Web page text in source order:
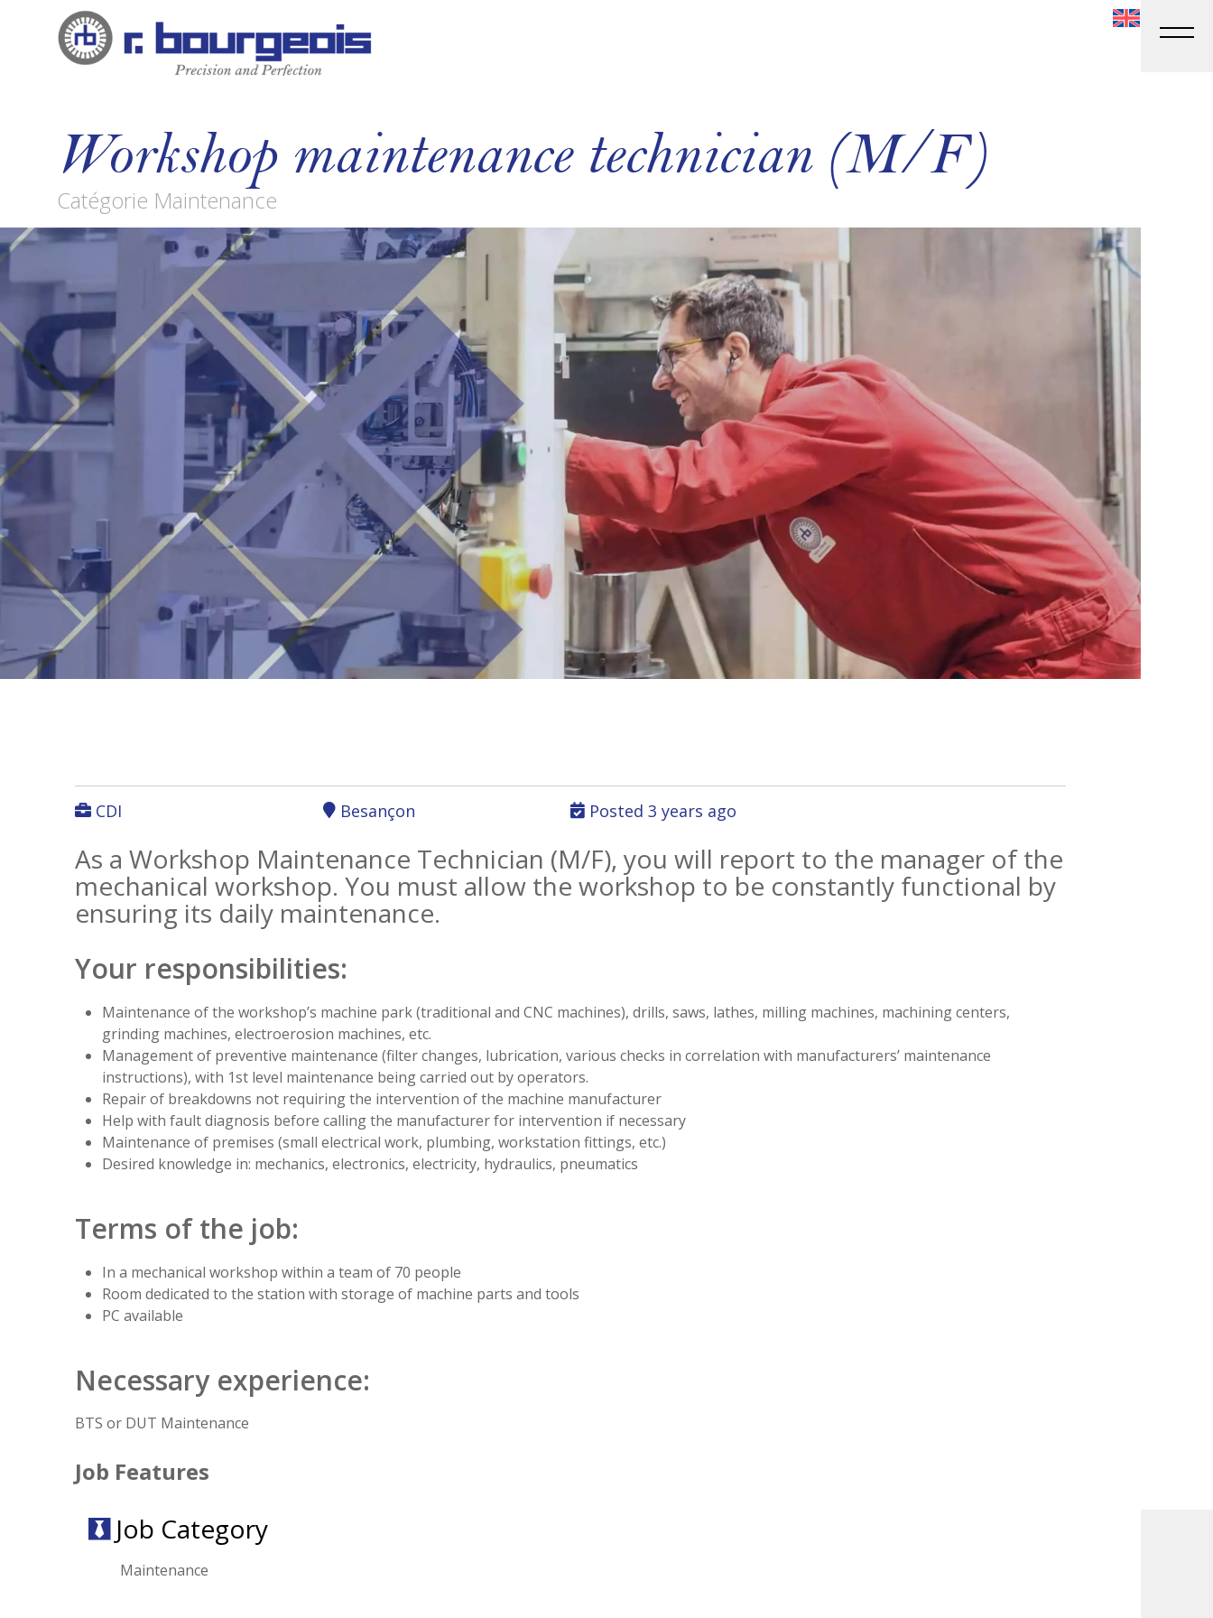
Workshop maintenance technician (M/F)
CDI Besançon Posted 3 years ago
As a Workshop Maintenance Technician (M/F), you will report to the manager of the
mechanical workshop. You must allow the workshop to be constantly functional by
ensuring its daily maintenance.
Your responsibilities:
Maintenance of the workshop’s machine park (traditional and CNC machines), drills, saws, lathes, milling machines, machining centers,
grinding machines, electroerosion machines, etc.
Management of preventive maintenance (filter changes, lubrication, various checks in correlation with manufacturers’ maintenance
instructions), with 1st level maintenance being carried out by operators.
Repair of breakdowns not requiring the intervention of the machine manufacturer
Help with fault diagnosis before calling the manufacturer for intervention if necessary
Maintenance of premises (small electrical work, plumbing, workstation fittings, etc.)
Desired knowledge in: mechanics, electronics, electricity, hydraulics, pneumatics
Terms of the job:
In a mechanical workshop within a team of 70 people
Room dedicated to the station with storage of machine parts and tools
PC available
Necessary experience:
BTS or DUT Maintenance
Job Features
Job Category
Maintenance